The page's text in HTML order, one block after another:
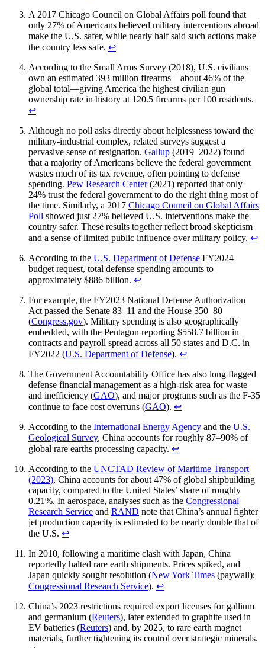
A 2017 Chicago Council on Global Affairs poll found that
only 27% of Americans believed military interventions abroad
make the U.S. safer, while nearly half said such actions make
the country less safe. ↩︎
According to the Small Arms Survey (2018), U.S. civilians
own an estimated 393 million firearms—about 46% of the
global total—giving America the highest civilian gun
ownership rate in history at 120.5 firearms per 100 residents.
↩︎
Although no poll asks directly about helplessness toward the
military-industrial complex, related surveys suggest a
pervasive sense of resignation. Gallup (2019–2022) found
that a majority of Americans believe the federal government
wastes much of its tax revenue, often pointing to defense
spending. Pew Research Center(2021) reported that only
24% trust the federal government to do the right thing most of
the time. Similarly, a 2017 Chicago Council on Global Affairs
Poll showed just 27% believed U.S. interventions make the
country safer. These results together reflect broad skepticism
and a sense of limited public influence over military policy. ↩︎
According to the U.S. Department of Defense FY2024
budget request, total defense spending amounts to
approximately $886 billion. ↩︎
For example, the FY2023 National Defense Authorization
Act passed the Senate 83–11 and the House 350–80
(Congress.gov). Military spending is also geographically
embedded, with the Pentagon reporting $558.7 billion in
contracts and payroll spread across all 50 states and D.C. in
FY2022 (U.S. Department of Defense). ↩︎
The Government Accountability Office has also long flagged
defense financial management as a high-risk area for waste
and inefficiency (GAO), and major programs such as the F-35
continue to face cost overruns (GAO). ↩︎
According to the International Energy Agency and the U.S.
Geological Survey, China accounts for roughly 87–90% of
global rare earths processing capacity. ↩︎
According to the UNCTAD Review of Maritime Transport
(2023), China accounts for about 47% of global shipbuilding
capacity, compared to the United States’ share of roughly
0.21%. In aerospace, analyses such as the Congressional
Research Service and RAND note that China’s annual fighter
jet production capacity is estimated to be nearly double that of
the U.S. ↩︎
In 2010, following a maritime clash with Japan, China
reportedly halted rare earth shipments. Prices spiked, and
Japan quickly sought resolution (New York Times (paywall);
Congressional Research Service). ↩︎
China’s 2023 restrictions required export licenses for gallium
and germanium (Reuters), later extended to graphite used in
EV batteries (Reuters) and, by 2025, to rare earth magnet
materials, further tightening its control over strategic minerals.